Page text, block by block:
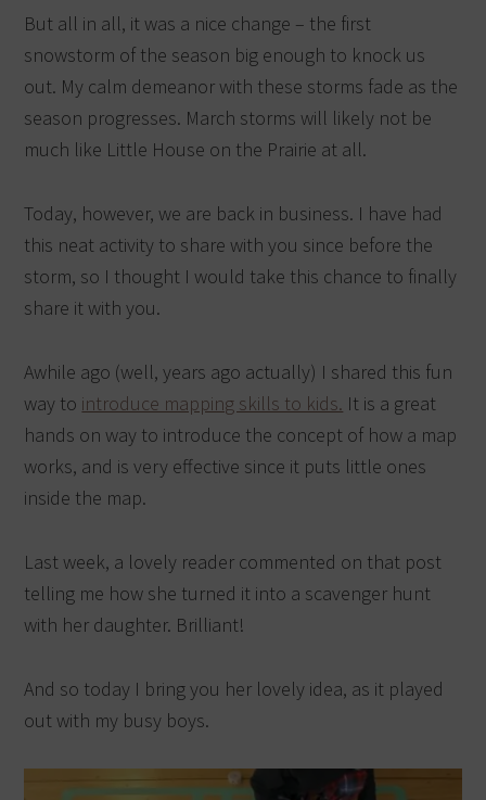
But all in all, it was a nice change – the first
snowstorm of the season big enough to knock us
out. My calm demeanor with these storms fade as the
season progresses. March storms will likely not be
much like Little House on the Prairie at all.
Today, however, we are back in business. I have had
this neat activity to share with you since before the
storm, so I thought I would take this chance to finally
share it with you.
Awhile ago (well, years ago actually) I shared this fun
way to introduce mapping skills to kids. It is a great
hands on way to introduce the concept of how a map
works, and is very effective since it puts little ones
inside the map.
Last week, a lovely reader commented on that post
telling me how she turned it into a scavenger hunt
with her daughter. Brilliant!
And so today I bring you her lovely idea, as it played
out with my busy boys.